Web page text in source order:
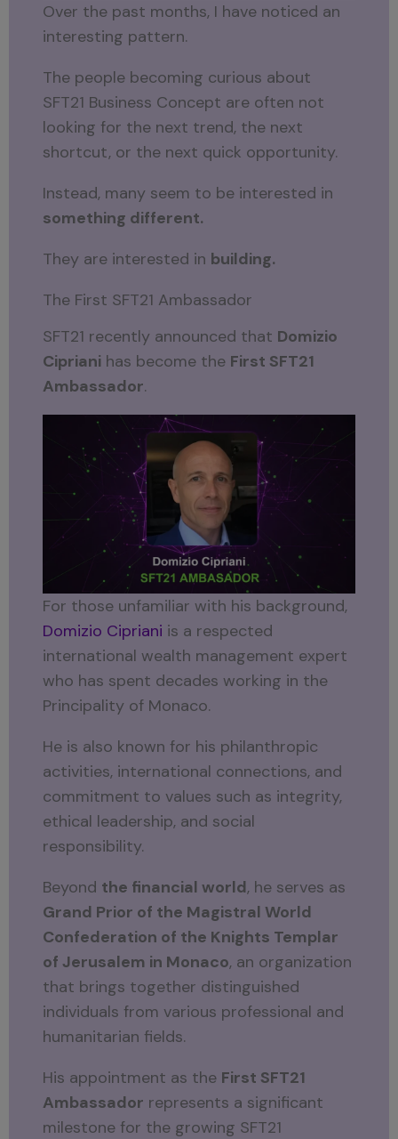
Over the past months, I have noticed an
interesting pattern.
The people becoming curious about
SFT21 Business Concept are often not
looking for the next trend, the next
shortcut, or the next quick opportunity.
Instead, many seem to be interested in
something different.
They are interested in building.
The First SFT21 Ambassador
SFT21 recently announced that Domizio
Cipriani has become the First SFT21
Ambassador.
For those unfamiliar with his background,
Domizio Cipriani is a respected
international wealth management expert
who has spent decades working in the
Principality of Monaco.
He is also known for his philanthropic
activities, international connections, and
commitment to values such as integrity,
ethical leadership, and social
responsibility.
Beyond the financial world, he serves as
Grand Prior of the Magistral World
Confederation of the Knights Templar
of Jerusalem in Monaco, an organization
that brings together distinguished
individuals from various professional and
humanitarian fields.
His appointment as the First SFT21
Ambassador represents a significant
milestone for the growing SFT21